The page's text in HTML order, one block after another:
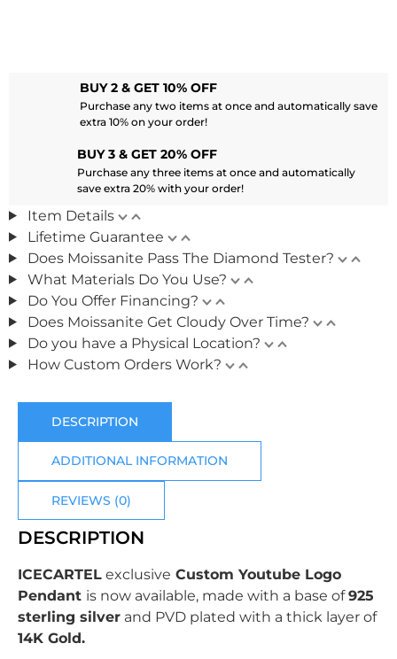
BUY 2 & GET 10% OFF
Purchase any two items at once and automatically save
extra 10% on your order!
BUY 3 & GET 20% OFF
Purchase any three items at once and automatically
save extra 20% with your order!
Item Details
Lifetime Guarantee
Does Moissanite Pass The Diamond Tester?
What Materials Do You Use?
Do You Offer Financing?
Does Moissanite Get Cloudy Over Time?
Do you have a Physical Location?
How Custom Orders Work?
DESCRIPTION
ADDITIONAL INFORMATION
REVIEWS (0)
DESCRIPTION
ICECARTEL exclusive Custom Youtube Logo
Pendant is now available, made with a base of925
sterling silver and PVD plated with a thick layer of
14K Gold.